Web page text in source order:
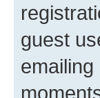
guest